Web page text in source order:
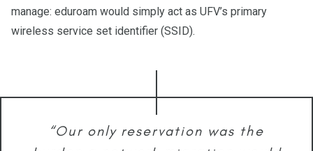
manage: eduroam would simply act as UFV’s primary
wireless service set identifier (SSID).
“Our only reservation was the